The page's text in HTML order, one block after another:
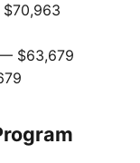
$63,679